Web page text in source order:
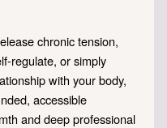
chronic tension,
regulate, or simply
with your body,
accessible
and deep professional